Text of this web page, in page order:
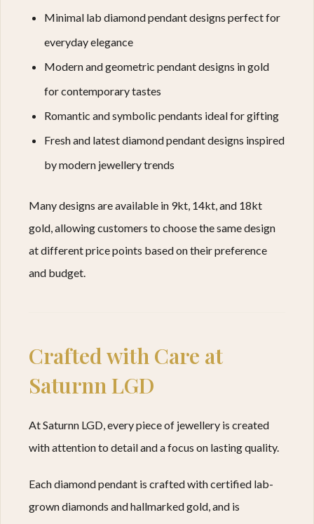
Minimal lab diamond pendant designs perfect for
everyday elegance
Modern and geometric pendant designs in gold
for contemporary tastes
Romantic and symbolic pendants ideal for gifting
Fresh and latest diamond pendant designs inspired
by modern jewellery trends
Many designs are available in 9kt, 14kt, and 18kt
gold, allowing customers to choose the same design
at different price points based on their preference
and budget.
Crafted with Care at
Saturnn LGD
At Saturnn LGD, every piece of jewellery is created
with attention to detail and a focus on lasting quality.
Each diamond pendant is crafted with certified lab-
grown diamonds and hallmarked gold, and is